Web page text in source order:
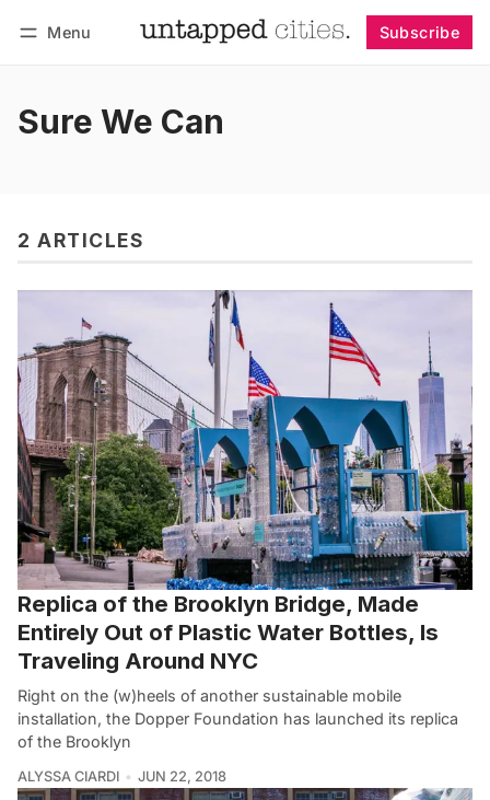
Menu Subscribe
Sure We Can
2 ARTICLES
Replica of the Brooklyn Bridge, Made
Entirely Out of Plastic Water Bottles, Is
Traveling Around NYC
Right on the (w)heels of another sustainable mobile
installation, the Dopper Foundation has launched its replica
of the Brooklyn
ALYSSA CIARDI JUN 22, 2018